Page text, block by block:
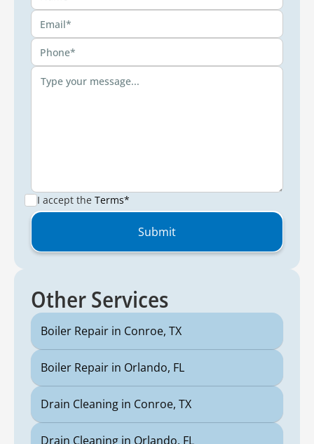
I accept the Terms*
Other Services
Boiler Repair in Conroe, TX
Boiler Repair in Orlando, FL
Drain Cleaning in Conroe, TX
Drain Cleaning in Orlando, FL